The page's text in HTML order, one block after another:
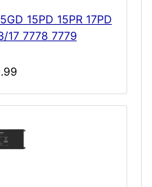
15PD 15PR 17PD
17 7778 7779